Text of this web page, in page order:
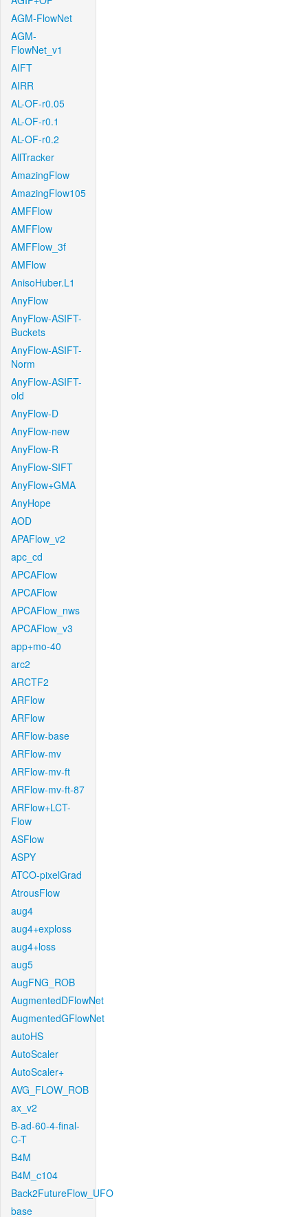
AGM-FlowNet
AGM-
FlowNet_v1
AIFT
AIRR
AL-OF-r0.05
AL-OF-r0.1
AL-OF-r0.2
AllTracker
AmazingFlow
AmazingFlow105
AMFFlow
AMFFlow
AMFFlow_3f
AMFlow
AnisoHuber.L1
AnyFlow
AnyFlow-ASIFT-
Buckets
AnyFlow-ASIFT-
Norm
AnyFlow-ASIFT-
old
AnyFlow-D
AnyFlow-new
AnyFlow-R
AnyFlow-SIFT
AnyFlow+GMA
AnyHope
AOD
APAFlow_v2
apc_cd
APCAFlow
APCAFlow
APCAFlow_nws
APCAFlow_v3
app+mo-40
arc2
ARCTF2
ARFlow
ARFlow
ARFlow-base
ARFlow-mv
ARFlow-mv-ft
ARFlow-mv-ft-87
ARFlow+LCT-
Flow
ASFlow
ASPY
ATCO-pixelGrad
AtrousFlow
aug4
aug4+exploss
aug4+loss
aug5
AugFNG_ROB
AugmentedDFlowNet
AugmentedGFlowNet
autoHS
AutoScaler
AutoScaler+
AVG_FLOW_ROB
ax_v2
B-ad-60-4-final-
C-T
B4M
B4M_c104
Back2FutureFlow_UFO
base